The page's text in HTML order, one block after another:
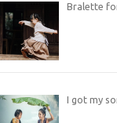
Bralette
I got my